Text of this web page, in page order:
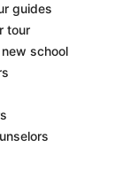
guides
tour
school